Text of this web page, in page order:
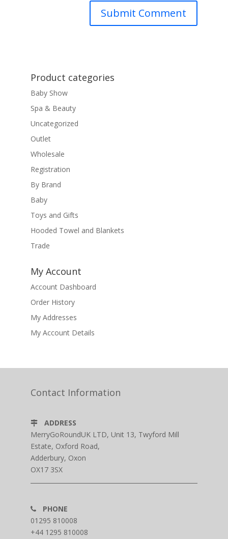
Product categories
Baby Show
Spa & Beauty
Uncategorized
Outlet
Wholesale
Registration
By Brand
Baby
Toys and Gifts
Hooded Towel and Blankets
Trade
My Account
Account Dashboard
Order History
My Addresses
My Account Details
Contact Information
ADDRESS
MerryGoRoundUK LTD, Unit 13, Twyford Mill
Estate, Oxford Road,
Adderbury, Oxon
OX17 3SX
PHONE
01295 810008
+44 1295 810008